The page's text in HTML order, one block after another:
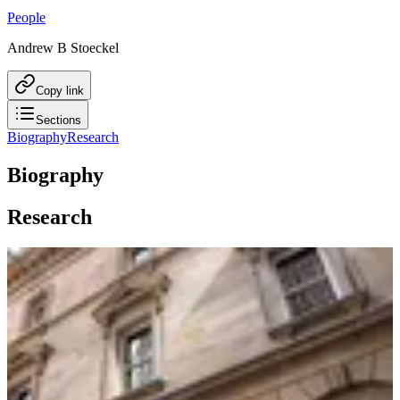
People
Andrew B Stoeckel
Copy link
Sections
BiographyResearch
Biography
Research